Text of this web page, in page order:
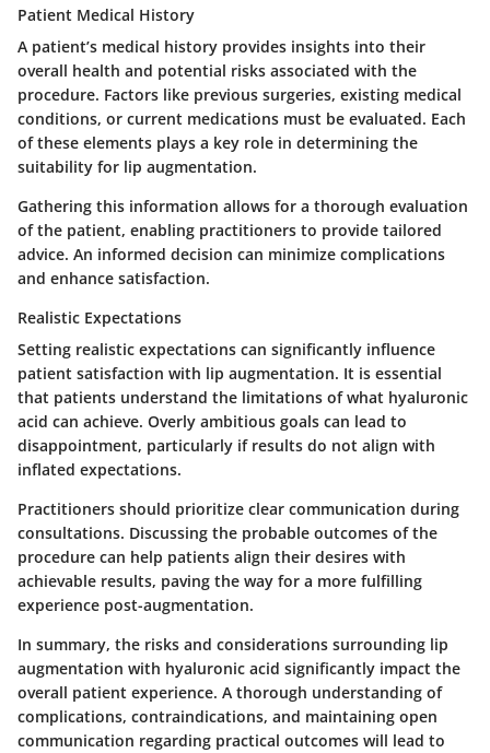
Patient Medical History
A patient’s medical history provides insights into their
overall health and potential risks associated with the
procedure. Factors like previous surgeries, existing medical
conditions, or current medications must be evaluated. Each
of these elements plays a key role in determining the
suitability for lip augmentation.
Gathering this information allows for a thorough evaluation
of the patient, enabling practitioners to provide tailored
advice. An informed decision can minimize complications
and enhance satisfaction.
Realistic Expectations
Setting realistic expectations can significantly influence
patient satisfaction with lip augmentation. It is essential
that patients understand the limitations of what hyaluronic
acid can achieve. Overly ambitious goals can lead to
disappointment, particularly if results do not align with
inflated expectations.
Practitioners should prioritize clear communication during
consultations. Discussing the probable outcomes of the
procedure can help patients align their desires with
achievable results, paving the way for a more fulfilling
experience post-augmentation.
In summary, the risks and considerations surrounding lip
augmentation with hyaluronic acid significantly impact the
overall patient experience. A thorough understanding of
complications, contraindications, and maintaining open
communication regarding practical outcomes will lead to